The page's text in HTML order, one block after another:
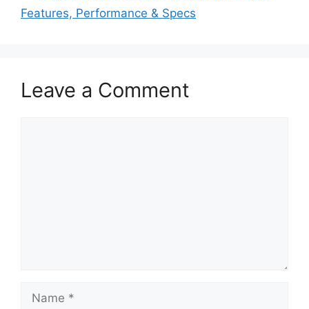
Features, Performance & Specs
Leave a Comment